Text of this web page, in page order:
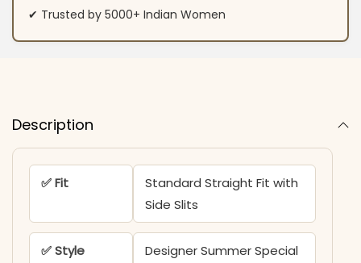
✔ Trusted by 5000+ Indian Women
Description
✅ Fit
Standard Straight Fit with
Side Slits
✅ Style
Designer Summer Special